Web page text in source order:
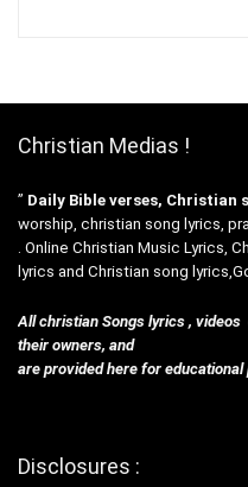
Christian Medias !
” Daily Bible verses, Christian
worship, christian song lyrics,
. Online Christian Music Lyrics,
lyrics and Christian song
All christian Songs lyrics ,
their owners, and
are provided here for educational
Disclosures :